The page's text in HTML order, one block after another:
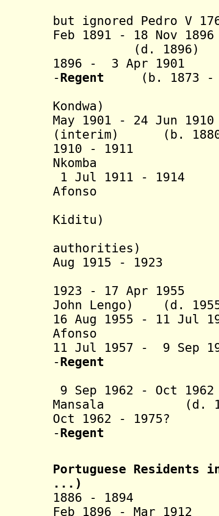
but ignored Pedro V
Feb 1891 - 18 Nov
(d. 1896)
1896 - 3 Apr 1901
-Regent
(b. 1873 -
Kondwa)
May 1901 - 24 Jun
(interim) (b. 1880
1910 - 1911
Nkomba
1 Jul 1911 -
Afonso (b.
Kiditu)
authorities)
Aug 1915 - 1923
1923 - 17 Apr
John Lengo) (d.
16 Aug 1955 - 11 Jul
Afonso (d.
11 Jul 1957 - 9 Sep
-Regent
9 Sep 1962 - Oct
Mansala (d.
Oct 1962 - 1975?
-Regent
Portuguese Residents
...)
1886 - 1894
Feb 1896 - Mar